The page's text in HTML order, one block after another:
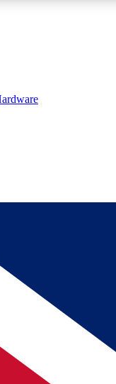
badges and